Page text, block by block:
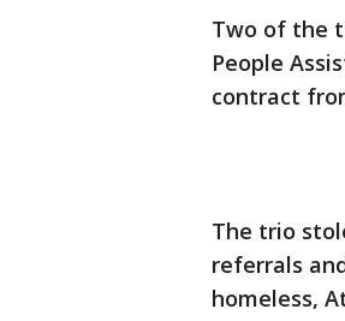
Two of the
People
contract
The trio
referrals
homeless,